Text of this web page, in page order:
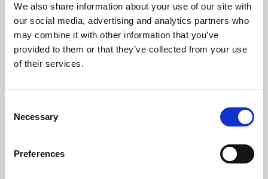
We also share information about your use of our site with
our social media, advertising and analytics partners who
may combine it with other information that you’ve
provided to them or that they’ve collected from your use
of their services.
Selection
Necessary
Preferences
University.